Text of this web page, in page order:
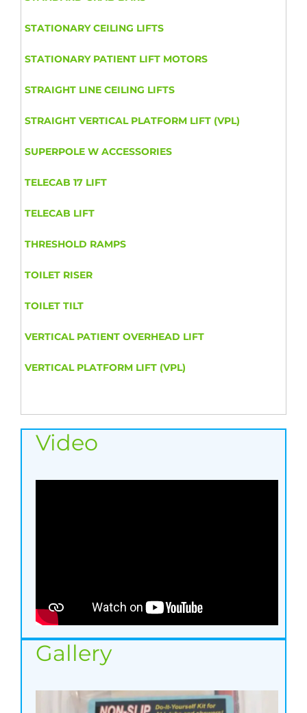
STATIONARY CEILING LIFTS
STATIONARY PATIENT LIFT MOTORS
STRAIGHT LINE CEILING LIFTS
STRAIGHT VERTICAL PLATFORM LIFT (VPL)
SUPERPOLE W ACCESSORIES
TELECAB 17 LIFT
TELECAB LIFT
THRESHOLD RAMPS
TOILET RISER
TOILET TILT
VERTICAL PATIENT OVERHEAD LIFT
VERTICAL PLATFORM LIFT (VPL)
Video
Gallery